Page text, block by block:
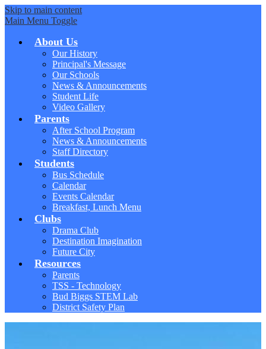
Skip to main content
Main Menu Toggle
About Us
Our History
Principal's Message
Our Schools
News & Announcements
Student Life
Video Gallery
Parents
After School Program
News & Announcements
Staff Directory
Students
Bus Schedule
Calendar
Events Calendar
Breakfast, Lunch Menu
Clubs
Drama Club
Destination Imagination
Future City
Resources
Parents
TSS - Technology
Bud Biggs STEM Lab
District Safety Plan